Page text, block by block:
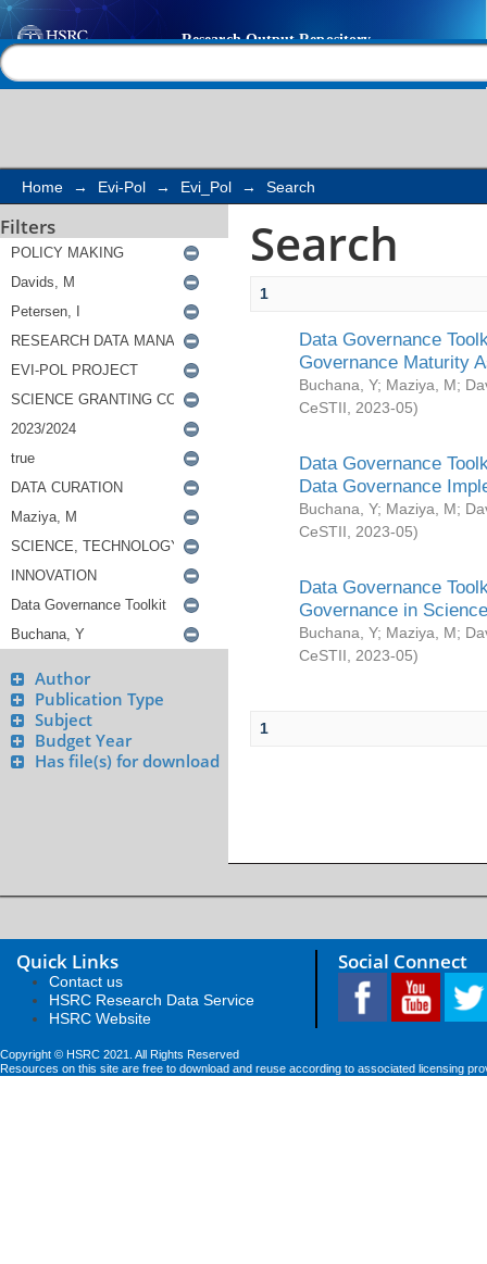
Search
Home → Evi-Pol → Evi_Pol → Search
Filters
Author
Publication Type
Subject
Budget Year
Has file(s) for download
Search
1
Data Governance
Governance Maturity
Buchana, Y; Maziya, M;
CeSTII
2023-05)
Data Governance
Data Governance
Buchana, Y; Maziya, M;
CeSTII
2023-05)
Data Governance
Governance in
Buchana, Y; Maziya, M;
CeSTII
2023-05)
1
Quick Links
Contact us
HSRC Research Data Service
HSRC Website
Social Connect
Copyright © HSRC 2021. All Rights Reserved
Resources on this site are free to download and reuse according to associated licensing